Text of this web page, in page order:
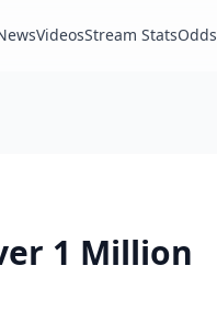
VideosStream StatsOdds
1 Million